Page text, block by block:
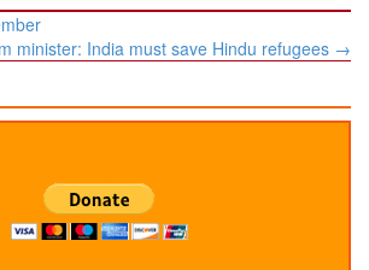
minister: India must save Hindu refugees →